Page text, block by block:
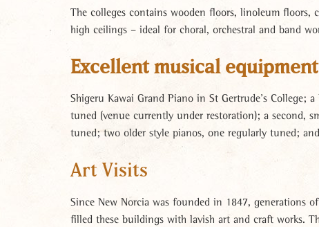
The colleges contains wooden floors, linoleum floors,
high ceilings – ideal for choral, orchestral and band
Excellent musical equipment
Shigeru Kawai Grand Piano in St Gertrude’s College;
tuned (venue currently under restoration); a second,
tuned; two older style pianos, one regularly tuned;
Art Visits
Since New Norcia was founded in 1847, generations
filled these buildings with lavish art and craft works.